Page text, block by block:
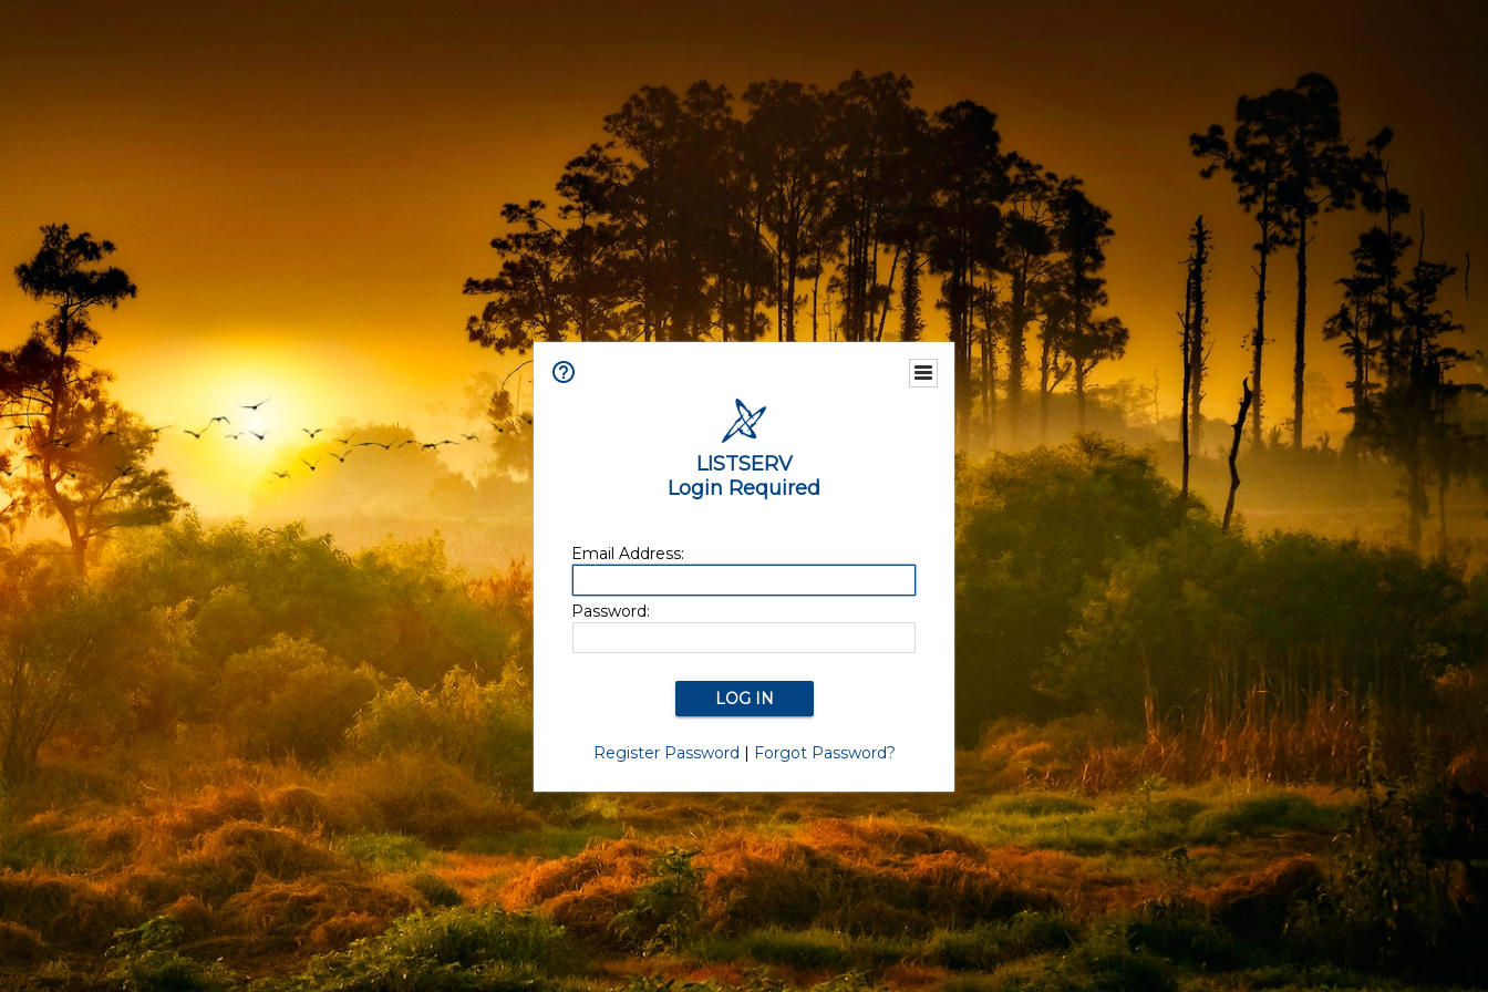
LISTSERV
Login Required
Email Address:
Password:
Register Password | Forgot Password?